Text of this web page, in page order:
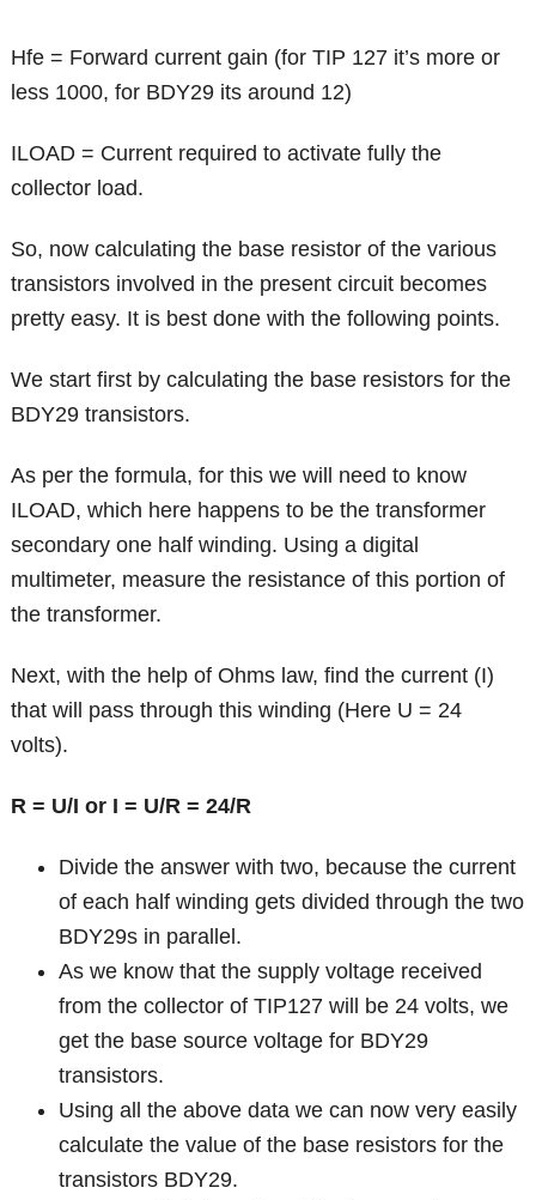
Hfe = Forward current gain (for TIP 127 it’s more or
less 1000, for BDY29 its around 12)
ILOAD = Current required to activate fully the
collector load.
So, now calculating the base resistor of the various
transistors involved in the present circuit becomes
pretty easy. It is best done with the following points.
We start first by calculating the base resistors for the
BDY29 transistors.
As per the formula, for this we will need to know
ILOAD, which here happens to be the transformer
secondary one half winding. Using a digital
multimeter, measure the resistance of this portion of
the transformer.
Next, with the help of Ohms law, find the current (I)
that will pass through this winding (Here U = 24
volts).
R = U/I or I = U/R = 24/R
Divide the answer with two, because the current
of each half winding gets divided through the two
BDY29s in parallel.
As we know that the supply voltage received
from the collector of TIP127 will be 24 volts, we
get the base source voltage for BDY29
transistors.
Using all the above data we can now very easily
calculate the value of the base resistors for the
transistors BDY29.